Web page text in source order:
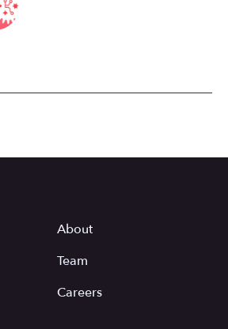
About
Team
Careers